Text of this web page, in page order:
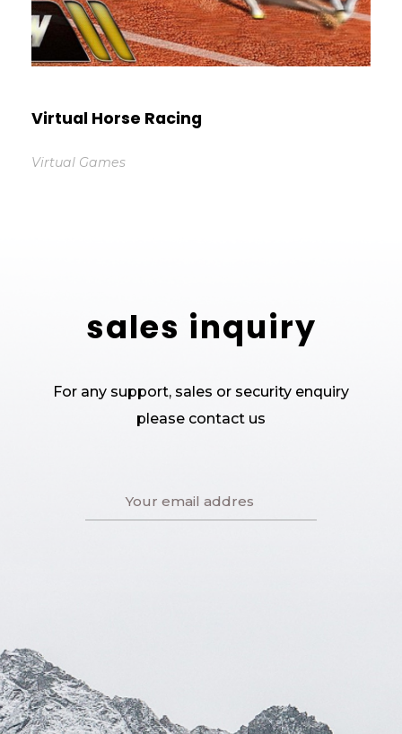
Virtual Horse Racing
Virtual Games
sales inquiry
For any support, sales or security enquiry
please contact us